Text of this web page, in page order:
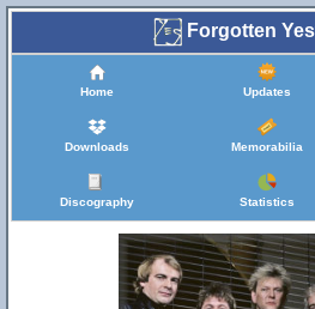
Forgotten
Home Updates
Downloads Memorabilia
Discography Statistics